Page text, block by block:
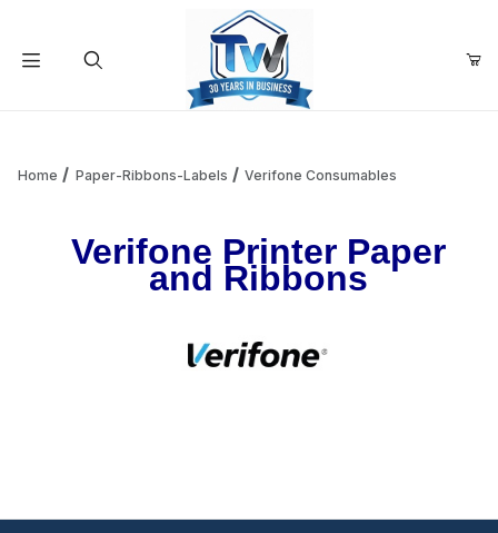
Your Cart is Empty
Home Paper-Ribbons-Labels Verifone Consumables
Verifone Printer Paper
and Ribbons